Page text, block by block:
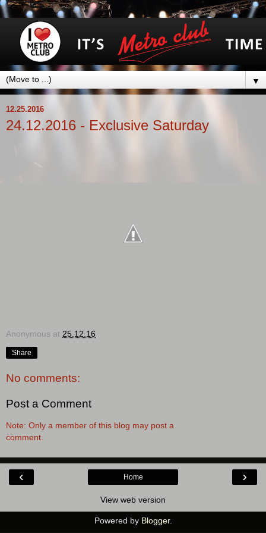
▼
12.25.2016
24.12.2016 - Exclusive Saturday
Anonymous at 25.12.16
Share
No comments:
Post a Comment
Note: Only a member of this blog may post a
comment.
‹ ›
Home
View web version
Powered by Blogger.